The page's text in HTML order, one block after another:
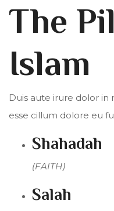
The
Islam
Duis aute irure dolor
esse cillum dolore eu
Shahadah
(FAITH)
Salah